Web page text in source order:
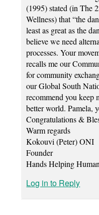
(1995) stated (in The
Wellness) that “the
least as great as the
believe we need
processes. Your
recalls me our
for community
our Global South
recommend you keep
better world. Pamela,
Congratulations &
Warm regards
Kokouvi (Peter) ONI
Founder
Hands Helping
Log in to Reply